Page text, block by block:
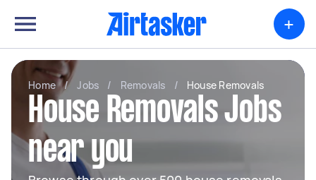
+
Home / Jobs / Removals / House Removals
House Removals Jobs
near you